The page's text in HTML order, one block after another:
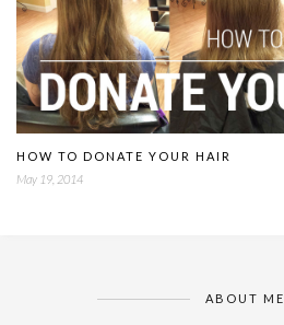
HOW TO DONATE YOUR HAIR
May 19, 2014
ABOUT ME